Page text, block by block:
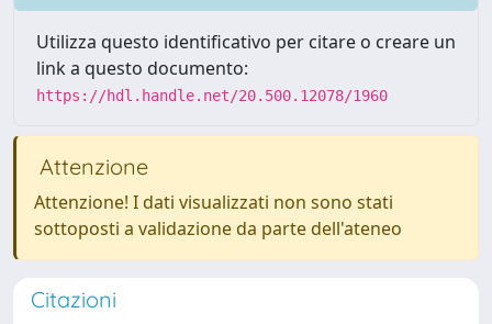
Utilizza questo identificativo per citare o creare un
link a questo documento:
https://hdl.handle.net/20.500.12078/1960
Attenzione
Attenzione! I dati visualizzati non sono stati
sottoposti a validazione da parte dell'ateneo
Citazioni